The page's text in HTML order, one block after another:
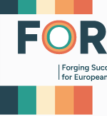
content